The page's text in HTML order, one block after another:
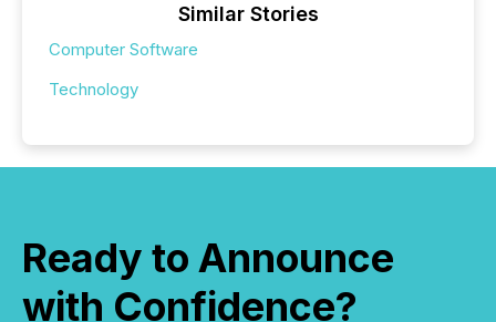
Similar Stories
Computer Software
Technology
Ready to Announce
with Confidence?